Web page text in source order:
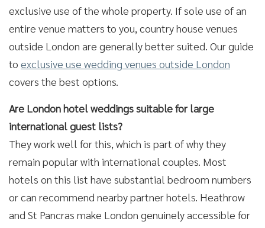
exclusive use of the whole property. If sole use of an
entire venue matters to you, country house venues
outside London are generally better suited. Our guide
to exclusive use wedding venues outside London
covers the best options.
Are London hotel weddings suitable for large
international guest lists?
They work well for this, which is part of why they
remain popular with international couples. Most
hotels on this list have substantial bedroom numbers
or can recommend nearby partner hotels. Heathrow
and St Pancras make London genuinely accessible for